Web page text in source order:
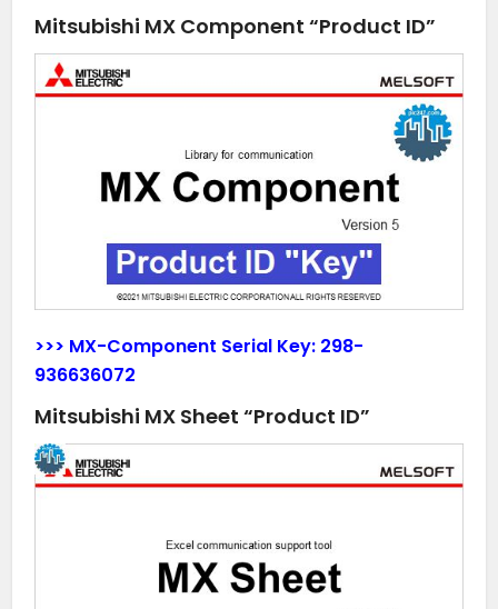
Mitsubishi MX Component “Product ID”
>>> MX-Component Serial Key: 298-
936636072
Mitsubishi MX Sheet “Product ID”